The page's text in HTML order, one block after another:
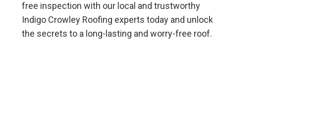
free inspection with our local and trustworthy
Indigo Crowley Roofing experts today and unlock
the secrets to a long-lasting and worry-free roof.